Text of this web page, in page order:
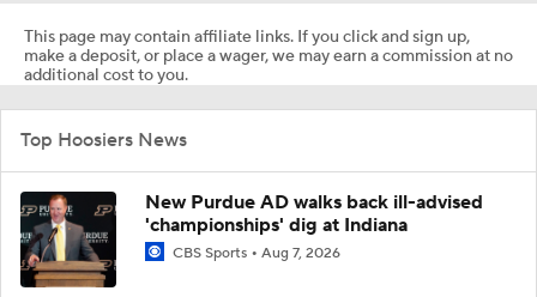
This page may contain affiliate links. If you click and sign up,
make a deposit, or place a wager, we may earn a commission at no
additional cost to you.
Top Hoosiers News
New Purdue AD walks back ill-advised
'championships' dig at Indiana
CBS Sports Aug 7, 2026